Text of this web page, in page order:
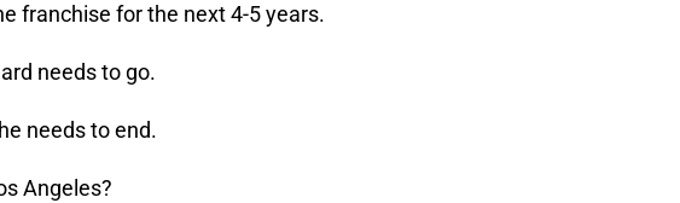
franchise for the next 4-5 years.
needs to go.
needs to end.
Angeles?